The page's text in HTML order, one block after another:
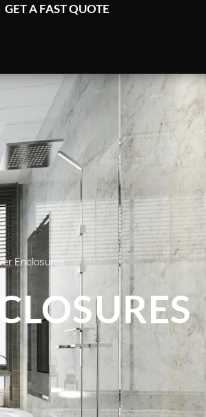
GET A FAST QUOTE
Enclosures